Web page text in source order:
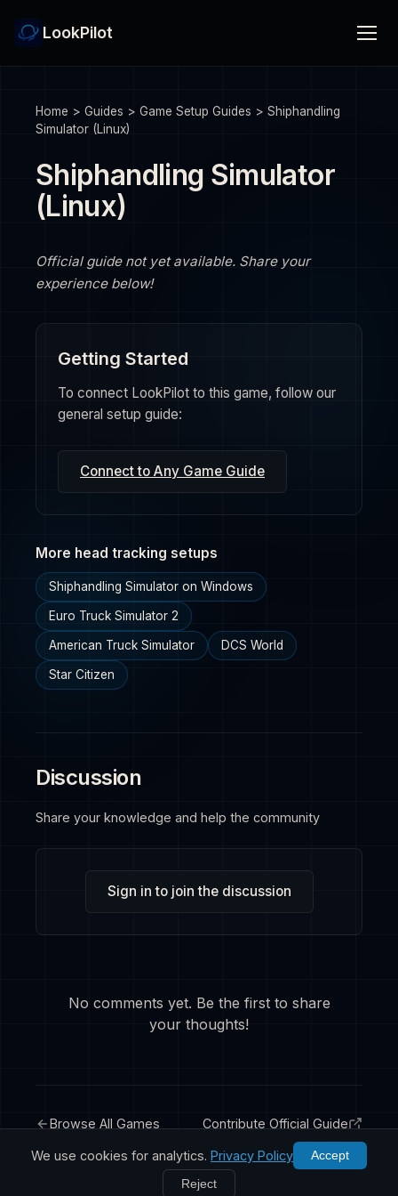
LookPilot
Home > Guides > Game Setup Guides > Shiphandling
Simulator (Linux)
Shiphandling Simulator
(Linux)
Official guide not yet available. Share your
experience below!
Getting Started
To connect LookPilot to this game, follow our
general setup guide:
Connect to Any Game Guide
More head tracking setups
Shiphandling Simulator on Windows
Euro Truck Simulator 2
American Truck Simulator DCS World
Star Citizen
Discussion
Share your knowledge and help the community
Sign in to join the discussion
No comments yet. Be the first to share
your thoughts!
Browse All Games Contribute Official Guide
We use cookies for analytics. Privacy Policy Accept
Reject